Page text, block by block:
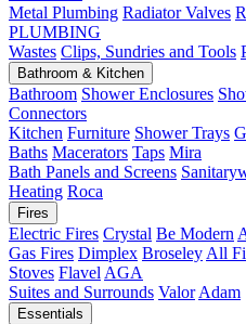
Metal Plumbing Radiator Valves
PLUMBING
Wastes Clips, Sundries and Tools
Bathroom & Kitchen
Bathroom Shower Enclosures
Connectors
Kitchen Furniture Shower Trays
Baths Macerators Taps Mira
Bath Panels and Screens
Heating Roca
Fires
Electric Fires Crystal Be Modern
Gas Fires Dimplex Broseley All
Stoves Flavel AGA
Suites and Surrounds Valor Adam
Essentials